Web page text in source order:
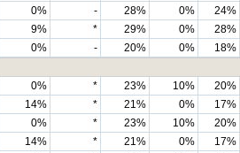
0% - 28% 0% 24%
9% * 29% 0% 28%
0% - 20% 0% 18%
0% * 23% 10% 20%
14% * 21% 0% 17%
0% * 23% 10% 20%
14% * 21% 0% 17%